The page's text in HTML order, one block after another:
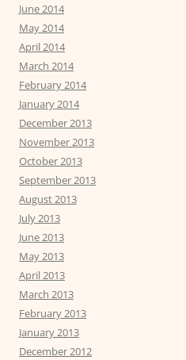
June 2014
May 2014
April 2014
March 2014
February 2014
January 2014
December 2013
November 2013
October 2013
September 2013
August 2013
July 2013
June 2013
May 2013
April 2013
March 2013
February 2013
January 2013
December 2012